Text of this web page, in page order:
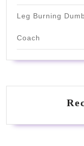
Leg Burning
Coach